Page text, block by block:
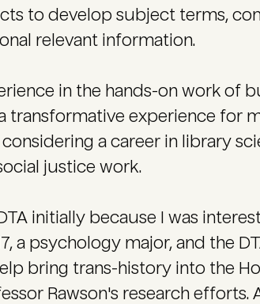
to develop subject terms,
relevant information.
in the hands-on work of
transformative experience for
a career in library
justice work.
initially because I was
a psychology major, and the
bring trans-history into the
Rawson's research efforts.